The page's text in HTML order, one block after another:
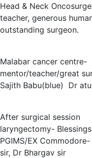
Head & Neck
teacher, generous
outstanding surgeon.
Malabar cancer centre-
mentor/teacher/great
Sajith Babu(blue) Dr
After surgical session
laryngectomy-
PGIMS/EX
sir, Dr Bhargav sir